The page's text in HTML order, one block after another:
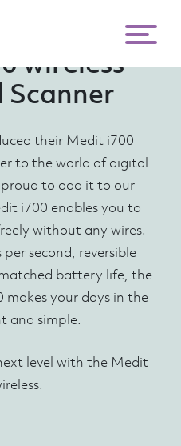
wireless
their Medit i700
to the world of digital
to add it to our
i700 enables you to
without any wires.
second, reversible
battery life, the
makes your days in the
and simple.
level with the Medit